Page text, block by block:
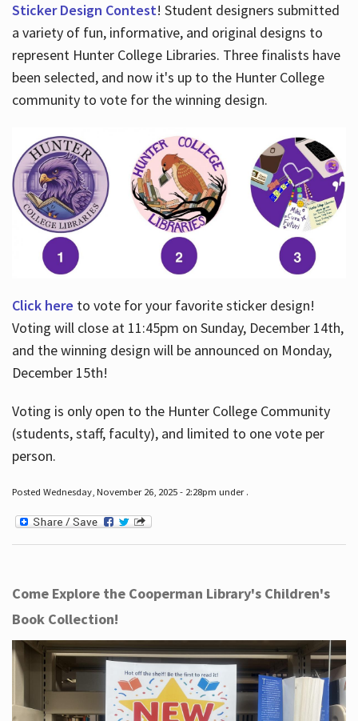
Sticker Design Contest! Student designers submitted
a variety of fun, informative, and original designs to
represent Hunter College Libraries. Three finalists have
been selected, and now it's up to the Hunter College
community to vote for the winning design.
Click here to vote for your favorite sticker design!
Voting will close at 11:45pm on Sunday, December 14th,
and the winning design will be announced on Monday,
December 15th!
Voting is only open to the Hunter College Community
(students, staff, faculty), and limited to one vote per
person.
Posted Wednesday, November 26, 2025 - 2:28pm under .
Come Explore the Cooperman Library's Children's
Book Collection!